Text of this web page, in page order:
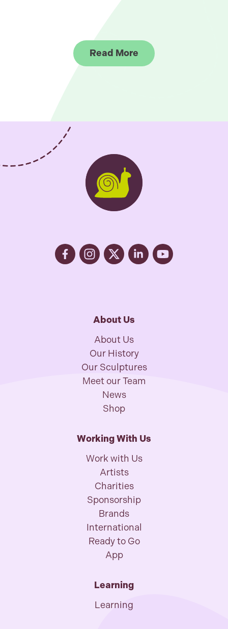
Read More
About Us
About Us
Our History
Our Sculptures
Meet our Team
News
Shop
Working With Us
Work with Us
Artists
Charities
Sponsorship
Brands
International
Ready to Go
App
Learning
Learning